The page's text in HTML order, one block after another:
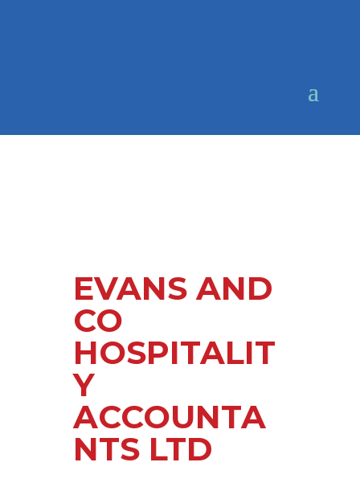
EVANS AND
CO
HOSPITALIT
Y
ACCOUNTA
NTS LTD